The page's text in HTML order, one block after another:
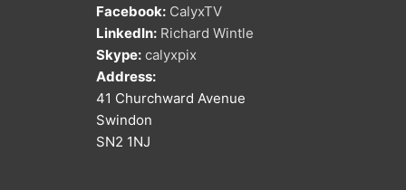
Facebook: CalyxTV
LinkedIn: Richard Wintle
Skype: calyxpix
Address:
41 Churchward Avenue
Swindon
SN2 1NJ